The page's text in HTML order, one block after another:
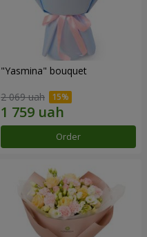
"Yasmina" bouquet
2 069 uah
Order